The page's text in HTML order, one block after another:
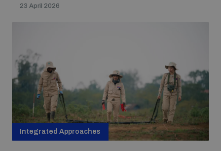
23 April 2026
Integrated Approaches